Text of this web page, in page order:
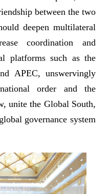
between the two
deepen multilateral
coordination and
platforms such as the
APEC, unswervingly
order and the
unite the Global South,
governance system